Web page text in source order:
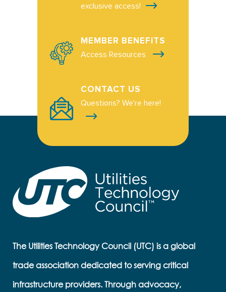
exclusive access!
MEMBER BENEFITS
Access Resources
CONTACT US
Questions? We're here!
The Utilities Technology Council (UTC) is a global
trade association dedicated to serving critical
infrastructure providers. Through advocacy,